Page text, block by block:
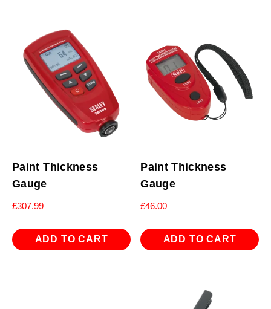
Paint Thickness
Gauge
£307.99
ADD TO CART
Paint Thickness
Gauge
£46.00
ADD TO CART